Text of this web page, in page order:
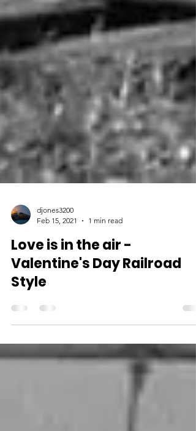
Feb 15, 2021
1 min read
Love is in the air -
Valentine's Day Railroad
Style